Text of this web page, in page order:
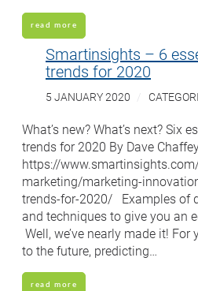
read more
Smartinsights – 6
trends for 2020
5 JANUARY 2020
What’s new? What’s next? Six
trends for 2020 By Dave
https://
marketing/marketing-
trends-for-2020/ Examples of
and techniques to give you an
Well, we’ve nearly made it! For
to the future, predicting…
read more